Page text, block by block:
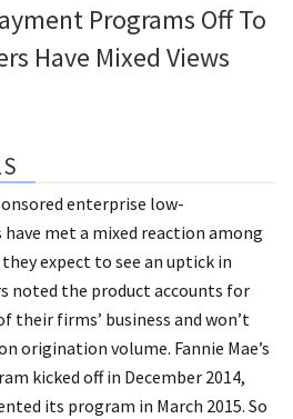
Programs Off To
Have Mixed Views
enterprise low-
met a mixed reaction among
expect to see an uptick in
noted the product accounts for
their firms’ business and won’t
origination volume. Fannie Mae’s
kicked off in December 2014,
its program in March 2015. So